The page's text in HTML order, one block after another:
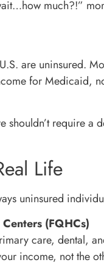
much?!”
are uninsured.
for Medicaid,
shouldn’t require
Life
uninsured
(FQHCs)
care, dental,
income, not the